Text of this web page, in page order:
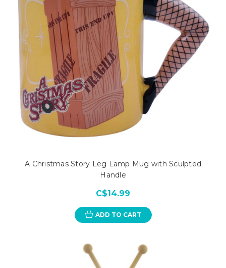
A Christmas Story Leg Lamp Mug with Sculpted
Handle
C$14.99
ADD TO CART